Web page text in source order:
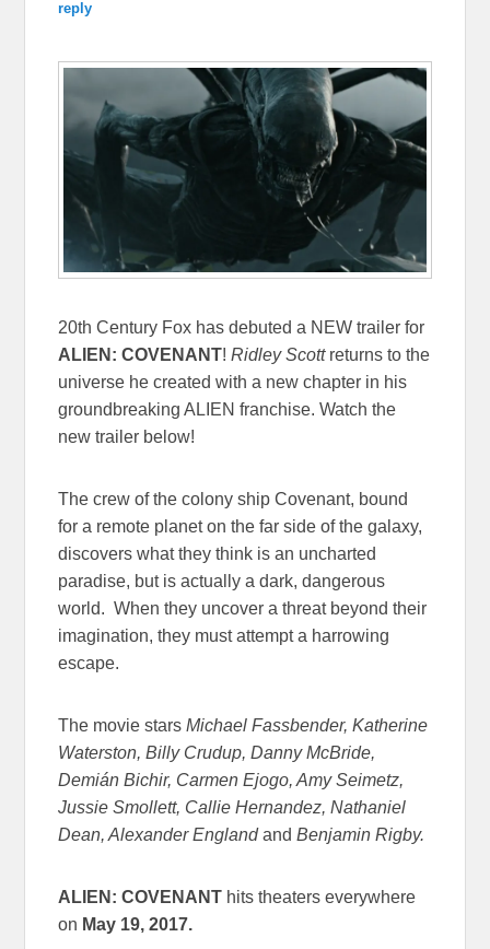
reply
20th Century Fox has debuted a NEW trailer for
ALIEN: COVENANT!Ridley Scottreturns to the
universe he created with a new chapter in his
groundbreaking ALIEN franchise. Watch the
new trailer below!
The crew of the colony ship Covenant, bound
for a remote planet on the far side of the galaxy,
discovers what they think is an uncharted
paradise, but is actually a dark, dangerous
world. When they uncover a threat beyond their
imagination, they must attempt a harrowing
escape.
The movie starsMichael Fassbender, Katherine
Waterston, Billy Crudup, Danny McBride,
Demián Bichir, Carmen Ejogo, Amy Seimetz,
Jussie Smollett, Callie Hernandez, Nathaniel
Dean, Alexander EnglandandBenjamin Rigby.
ALIEN: COVENANT hits theaters everywhere
on May 19, 2017.